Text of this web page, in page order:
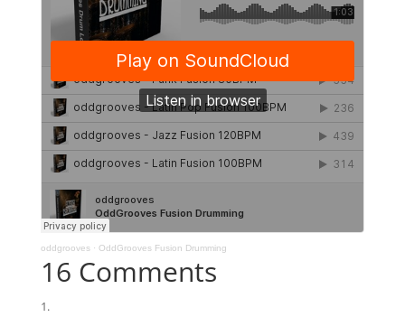
oddgrooves· OddGrooves Fusion Drumming
16 Comments